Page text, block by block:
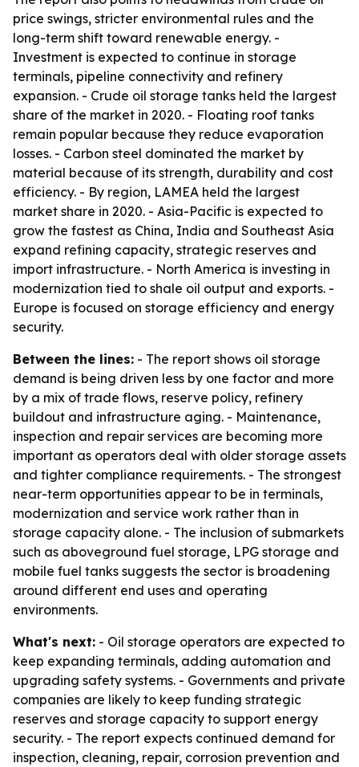
price swings, stricter environmental rules and the
long-term shift toward renewable energy. -
Investment is expected to continue in storage
terminals, pipeline connectivity and refinery
expansion. - Crude oil storage tanks held the largest
share of the market in 2020. - Floating roof tanks
remain popular because they reduce evaporation
losses. - Carbon steel dominated the market by
material because of its strength, durability and cost
efficiency. - By region, LAMEA held the largest
market share in 2020. - Asia-Pacific is expected to
grow the fastest as China, India and Southeast Asia
expand refining capacity, strategic reserves and
import infrastructure. - North America is investing in
modernization tied to shale oil output and exports. -
Europe is focused on storage efficiency and energy
security.
Between the lines: - The report shows oil storage
demand is being driven less by one factor and more
by a mix of trade flows, reserve policy, refinery
buildout and infrastructure aging. - Maintenance,
inspection and repair services are becoming more
important as operators deal with older storage assets
and tighter compliance requirements. - The strongest
near-term opportunities appear to be in terminals,
modernization and service work rather than in
storage capacity alone. - The inclusion of submarkets
such as aboveground fuel storage, LPG storage and
mobile fuel tanks suggests the sector is broadening
around different end uses and operating
environments.
What's next: - Oil storage operators are expected to
keep expanding terminals, adding automation and
upgrading safety systems. - Governments and private
companies are likely to keep funding strategic
reserves and storage capacity to support energy
security. - The report expects continued demand for
inspection, cleaning, repair, corrosion prevention and